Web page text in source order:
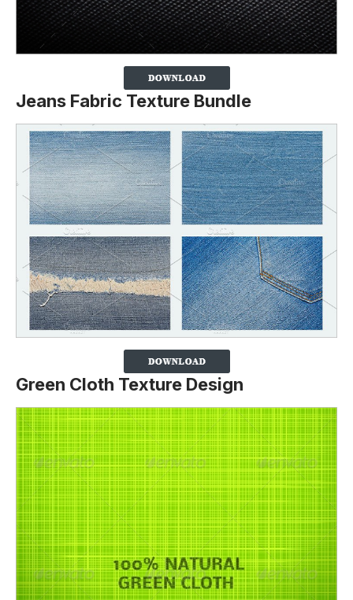
Jeans Fabric Texture Bundle
Green Cloth Texture Design